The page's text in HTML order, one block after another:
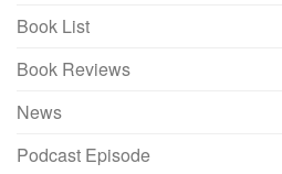
Book List
Book Reviews
News
Podcast Episode